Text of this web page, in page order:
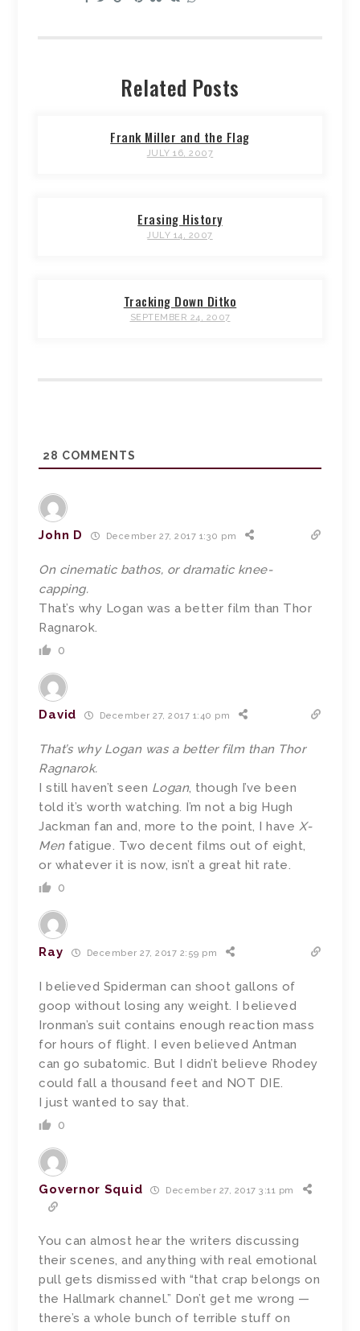
Related Posts
Frank Miller and the Flag
JULY 16, 2007
Erasing History
JULY 14, 2007
Tracking Down Ditko
SEPTEMBER 24, 2007
28 COMMENTS
John D December 27, 2017 1:30 pm
On cinematic bathos, or dramatic knee-
capping.
That’s why Logan was a better film than Thor
Ragnarok.
0
David December 27, 2017 1:40 pm
That’s why Logan was a better film than Thor
Ragnarok.
I still haven’t seen Logan, though I’ve been
told it’s worth watching. I’m not a big Hugh
Jackman fan and, more to the point, I have X-
Menfatigue. Two decent films out of eight,
or whatever it is now, isn’t a great hit rate.
0
Ray December 27, 2017 2:59 pm
I believed Spiderman can shoot gallons of
goop without losing any weight. I believed
Ironman’s suit contains enough reaction mass
for hours of flight. I even believed Antman
can go subatomic. But I didn’t believe Rhodey
could fall a thousand feet and NOT DIE.
I just wanted to say that.
0
Governor Squid December 27, 2017 3:11 pm
You can almost hear the writers discussing
their scenes, and anything with real emotional
pull gets dismissed with “that crap belongs on
the Hallmark channel.” Don’t get me wrong —
there’s a whole bunch of terrible stuff on